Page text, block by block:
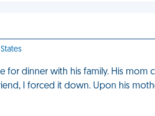
for dinner with his family. His
I forced it down. Upon his